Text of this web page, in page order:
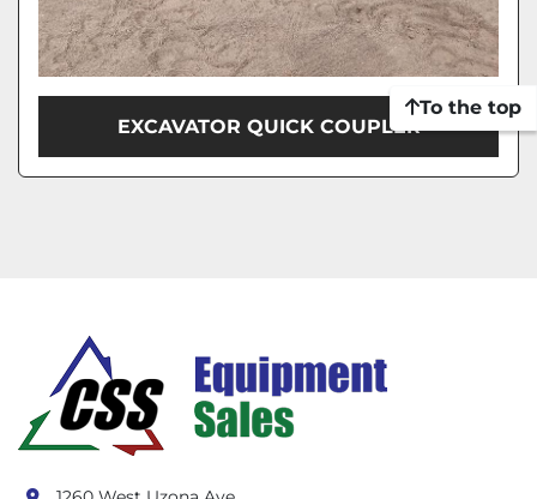
EXCAVATOR QUICK COUPLER
To the top